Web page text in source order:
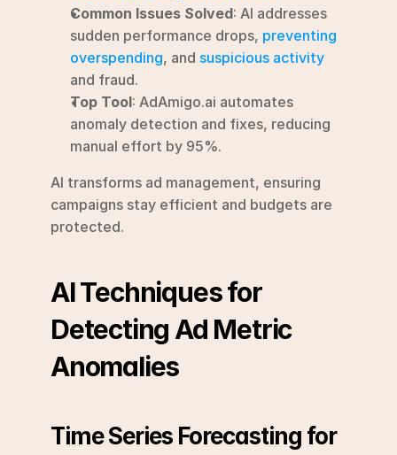
Common Issues Solved: AI addresses
sudden performance drops, preventing
overspending, and suspicious activity
and fraud.
Top Tool: AdAmigo.ai automates
anomaly detection and fixes, reducing
manual effort by 95%.
AI transforms ad management, ensuring
campaigns stay efficient and budgets are
protected.
AI Techniques for
Detecting Ad Metric
Anomalies
Time Series Forecasting for